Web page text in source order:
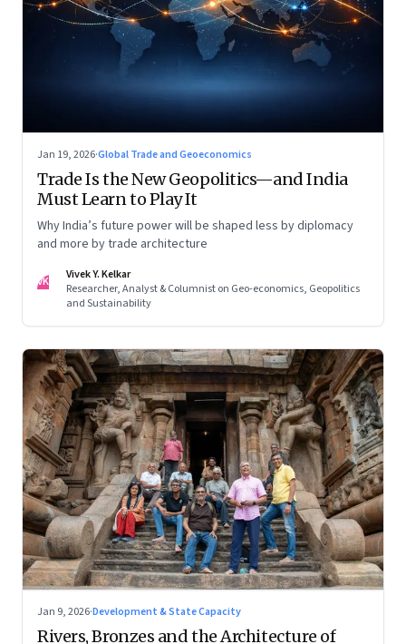
Jan 19, 2026·Global Trade and Geoeconomics
Trade Is the New Geopolitics—and India
Must Learn to Play It
Why India’s future power will be shaped less by diplomacy
and more by trade architecture
VK
Vivek Y. Kelkar
Researcher, Analyst & Columnist on Geo-economics, Geopolitics
and Sustainability
Jan 9, 2026·Development & State Capacity
Rivers, Bronzes and the Architecture of